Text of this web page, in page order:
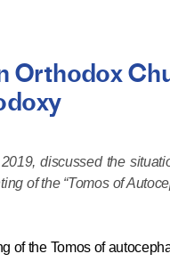
Orthodox
discussed the
of the “Tomos of
of the Tomos of
Holy
His